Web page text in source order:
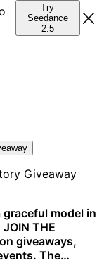
Try
Seedance
2.5
model in
THE
giveaways,
The